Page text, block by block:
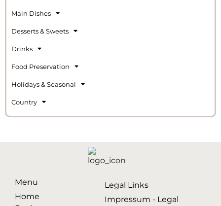
Main Dishes
Desserts & Sweets
Drinks
Food Preservation
Holidays & Seasonal
Country
Menu
Home
Legal Links
Impressum - Legal